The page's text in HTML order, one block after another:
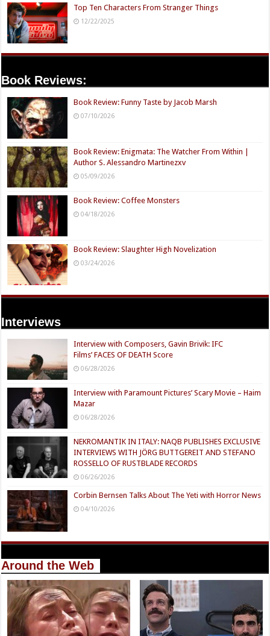
Top Ten Characters From Stranger Things
12/22/2025
Book Reviews:
Book Review: Funny Taste by Jacob Marsh
07/10/2026
Book Review: Enigmata: The Watcher From Within |
Author S. Alessandro Martinezxv
05/09/2026
Book Review: Coffee Monsters
04/18/2026
Book Review: Slaughter High Novelization
03/24/2026
Interviews
Interview with Composers, Gavin Brivik: IFC
Films’ FACES OF DEATH Score
06/28/2026
Interview with Paramount Pictures’ Scary Movie – Haim
Mazar
06/28/2026
NEKROMANTIK IN ITALY: NAQB PUBLISHES EXCLUSIVE
INTERVIEWS WITH JÖRG BUTTGEREIT AND STEFANO
ROSSELLO OF RUSTBLADE RECORDS
06/26/2026
Corbin Bernsen Talks About The Yeti with Horror News
04/10/2026
Around the Web